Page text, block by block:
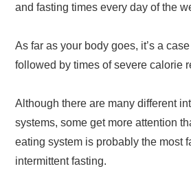
and fasting times every day of the
As far as your body goes, it’s a
followed by times of severe calorie
Although there are many different
systems, some get more attention
eating system is probably the most
intermittent fasting.